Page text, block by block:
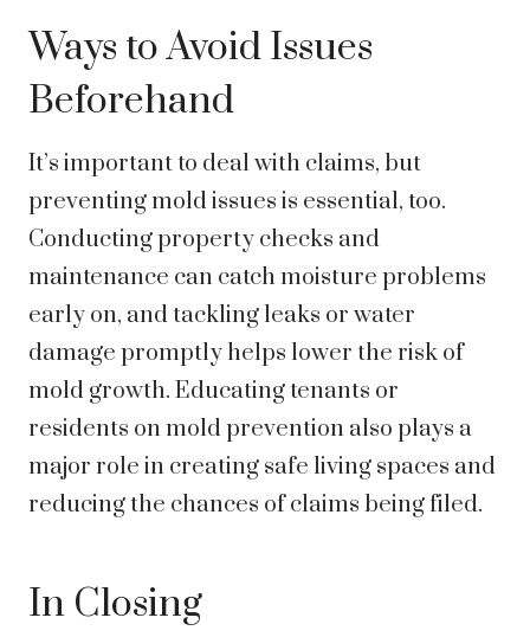
Ways to Avoid Issues
Beforehand
It’s important to deal with claims, but
preventing mold issues is essential, too.
Conducting property checks and
maintenance can catch moisture problems
early on, and tackling leaks or water
damage promptly helps lower the risk of
mold growth. Educating tenants or
residents on mold prevention also plays a
major role in creating safe living spaces and
reducing the chances of claims being filed.
In Closing